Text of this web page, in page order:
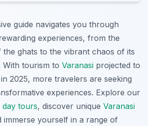
guide navigates you through
experiences, from the
ghats to the vibrant chaos of its
With tourism to Varanasi projected to
2025, more travelers are seeking
experiences. Explore our
day tours, discover unique Varanasi
immerse yourself in a range of